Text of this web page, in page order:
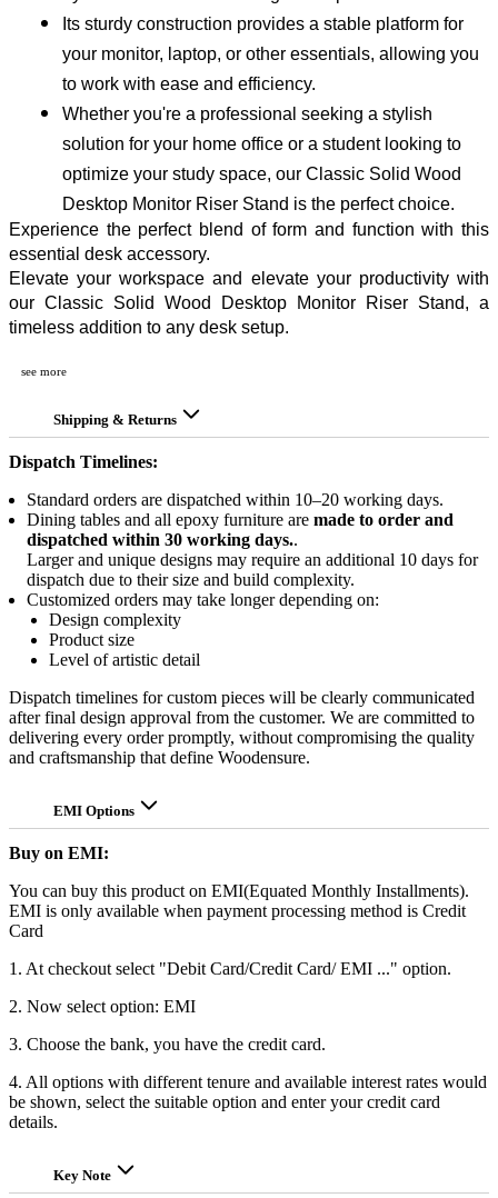
Its sturdy construction provides a stable platform for
your monitor, laptop, or other essentials, allowing you
to work with ease and efficiency.
Whether you're a professional seeking a stylish
solution for your home office or a student looking to
optimize your study space, our Classic Solid Wood
Desktop Monitor Riser Stand is the perfect choice.
Experience the perfect blend of form and function with this
essential desk accessory.
Elevate your workspace and elevate your productivity with
our Classic Solid Wood Desktop Monitor Riser Stand, a
timeless addition to any desk setup.
see more
Shipping & Returns
Dispatch Timelines:
Standard orders are dispatched within 10–20 working days.
Dining tables and all epoxy furniture are made to order and
dispatched within 30 working days..
Larger and unique designs may require an additional 10 days for
dispatch due to their size and build complexity.
Customized orders may take longer depending on:
Design complexity
Product size
Level of artistic detail
Dispatch timelines for custom pieces will be clearly communicated
after final design approval from the customer. We are committed to
delivering every order promptly, without compromising the quality
and craftsmanship that define Woodensure.
EMI Options
Buy on EMI:
You can buy this product on EMI(Equated Monthly Installments).
EMI is only available when payment processing method is Credit
Card
1. At checkout select "Debit Card/Credit Card/ EMI ..." option.
2. Now select option: EMI
3. Choose the bank, you have the credit card.
4. All options with different tenure and available interest rates would
be shown, select the suitable option and enter your credit card
details.
Key Note